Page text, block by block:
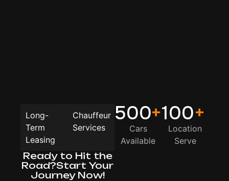
Long-
Term
Leasing
Chauffeur
Services
Ready to Hit the
Road?Start Your
Journey Now!
500+
Cars
Available
100+
Location
Serve